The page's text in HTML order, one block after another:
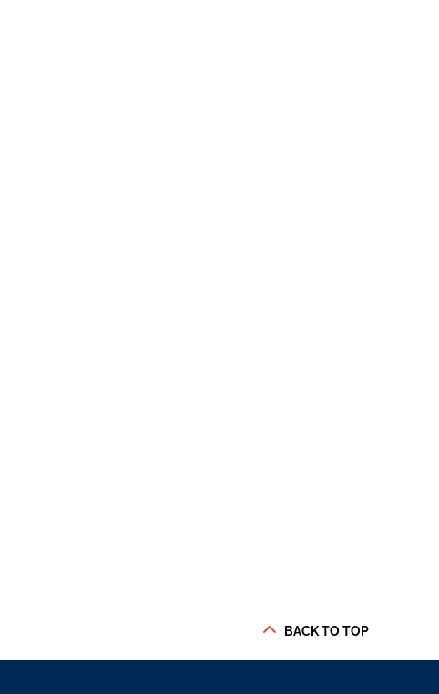
BACK TO TOP